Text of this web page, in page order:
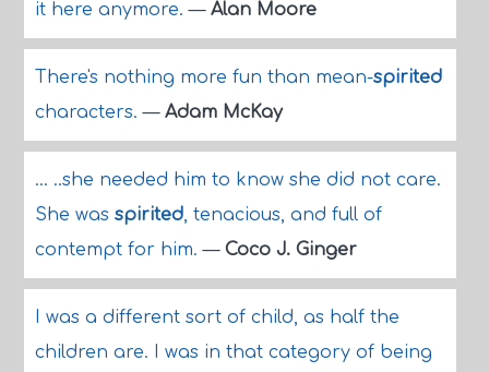
it here anymore.— Alan Moore
There's nothing more fun than mean-spirited
characters.— Adam McKay
... ..she needed him to know she did not care.
She was spirited, tenacious, and full of
contempt for him.— Coco J. Ginger
I was a different sort of child, as half the
children are. I was in that category of being